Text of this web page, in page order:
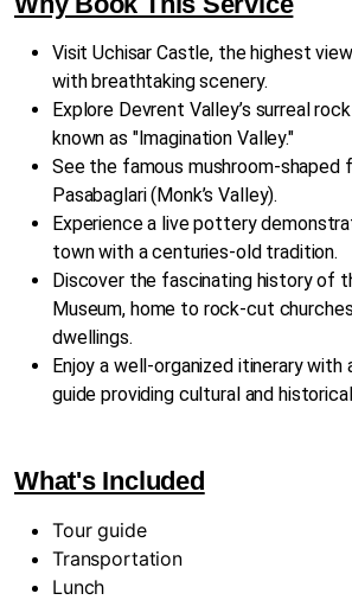
Visit Uchisar Castle, the highest
with breathtaking scenery.
Explore Devrent Valley’s surreal
known as "Imagination Valley."
See the famous mushroom-shaped
Pasabaglari (Monk’s Valley).
Experience a live pottery
town with a centuries-old tradition.
Discover the fascinating history of
Museum, home to rock-cut
dwellings.
Enjoy a well-organized itinerary with
guide providing cultural and
What's Included
Tour guide
Transportation
Lunch